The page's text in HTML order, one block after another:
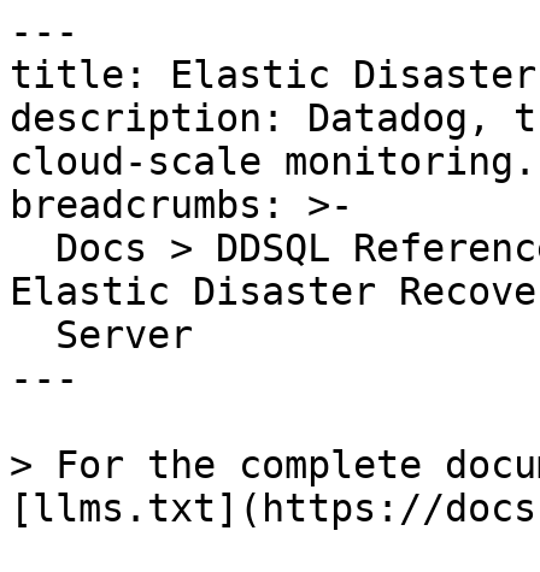
---
title: Elastic Disaster
description: Datadog,
cloud-scale monitoring.
breadcrumbs: >-
Elastic Disaster
---
> For the complete
[llms.txt](https://